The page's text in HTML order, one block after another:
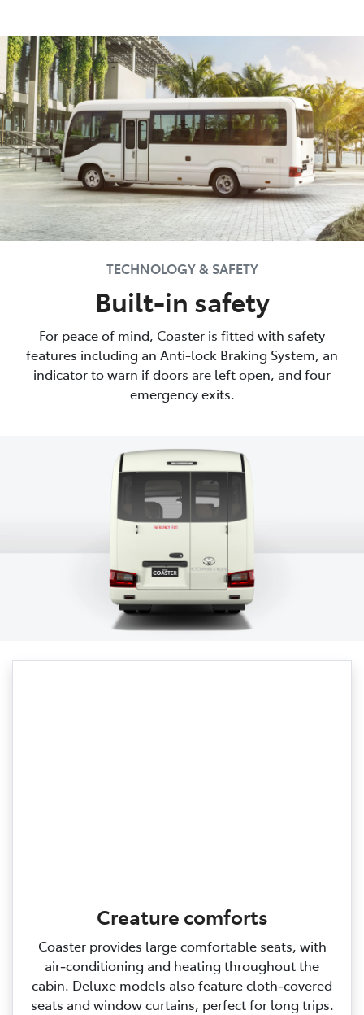
TECHNOLOGY & SAFETY
Built-in safety
For peace of mind, Coaster is fitted with safety
features including an Anti-lock Braking System, an
indicator to warn if doors are left open, and four
emergency exits.
Creature comforts
Coaster provides large comfortable seats, with
air‑conditioning and heating throughout the
cabin. Deluxe models also feature cloth‑covered
seats and window curtains, perfect for long trips.